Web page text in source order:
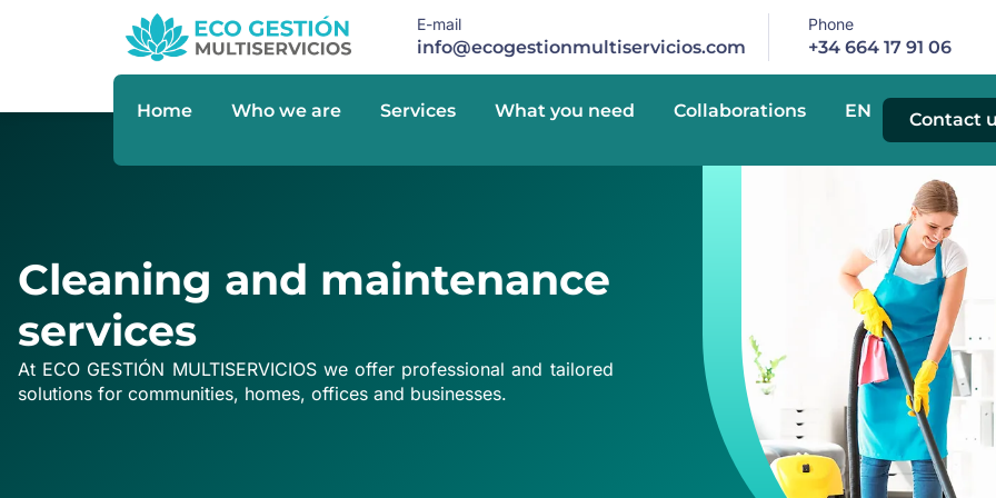
E-mail
info@ecogestionmultiservicios.com
Phone
+34 664 17 91 06
Home Who we are Services What you need Collaborations EN Contact
Cleaning and maintenance
services
At ECO GESTIÓN MULTISERVICIOS we offer professional and tailored
solutions for communities, homes, offices and businesses.